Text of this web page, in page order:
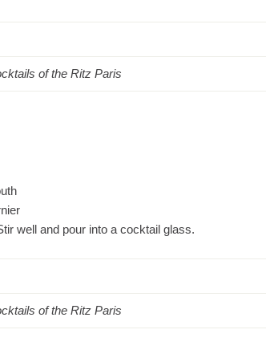
of the Ritz Paris
well and pour into a cocktail glass.
of the Ritz Paris